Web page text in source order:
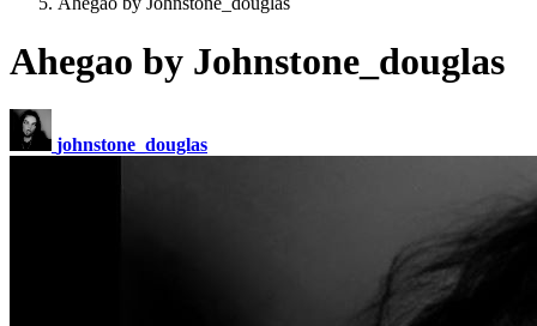
Ahegao by Johnstone_douglas
johnstone_douglas